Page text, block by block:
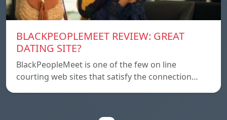
BLACKPEOPLEMEET REVIEW: GREAT
DATING SITE?
BlackPeopleMeet is one of the few on line
courting web sites that satisfy the connection…